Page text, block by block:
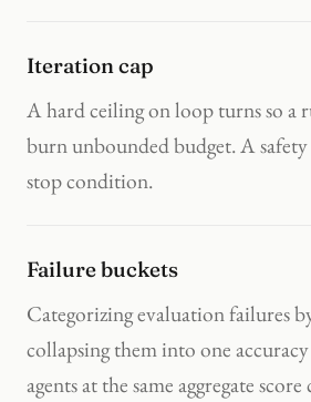
Iteration cap
A hard ceiling on loop turns so a
burn unbounded budget. A
stop condition.
Failure buckets
Categorizing evaluation failures
collapsing them into one
agents at the same aggregate